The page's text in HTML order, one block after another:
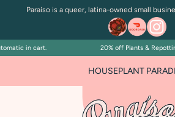
Paraíso is a queer, latina-owned small
in cart. 20% off Plants &
HOUSEPLANT
SearchSearch